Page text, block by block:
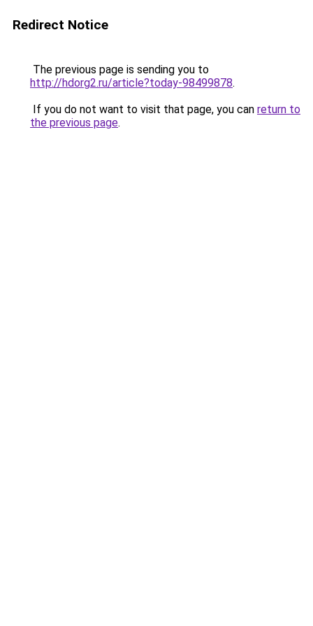
Redirect Notice
The previous page is sending you to
http://hdorg2.ru/article?today-98499878.
If you do not want to visit that page, you can return to
the previous page.